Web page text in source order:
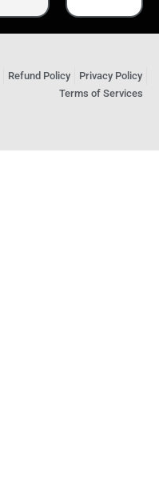
Refund Policy
Privacy Policy
Terms of Services